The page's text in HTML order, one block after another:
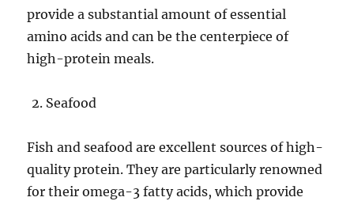
provide a substantial amount of essential
amino acids and can be the centerpiece of
high-protein meals.
Seafood
Fish and seafood are excellent sources of high-
quality protein. They are particularly renowned
for their omega-3 fatty acids, which provide